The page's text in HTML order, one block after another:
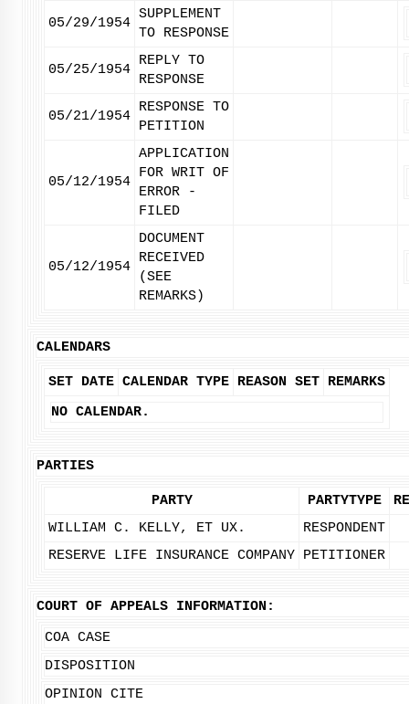
05/29/1954
SUPPLEMENT
TO RESPONSE
05/25/1954
REPLY TO
RESPONSE
05/21/1954
RESPONSE TO
PETITION
05/12/1954
APPLICATION
FOR WRIT OF
ERROR -
FILED
05/12/1954
DOCUMENT
RECEIVED
(SEE
REMARKS)
CALENDARS
SET DATE CALENDAR TYPE REASON SET REMARKS
NO CALENDAR.
PARTIES
PARTY PARTYTYPE
WILLIAM C. KELLY, ET UX.
RESPONDENT
RESERVE LIFE INSURANCE COMPANY PETITIONER
COURT OF APPEALS INFORMATION:
COA CASE
DISPOSITION
OPINION CITE